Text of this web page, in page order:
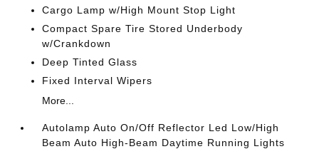
Cargo Lamp w/High Mount Stop Light
Compact Spare Tire Stored Underbody
w/Crankdown
Deep Tinted Glass
Fixed Interval Wipers
More...
Autolamp Auto On/Off Reflector Led Low/High
Beam Auto High-Beam Daytime Running Lights